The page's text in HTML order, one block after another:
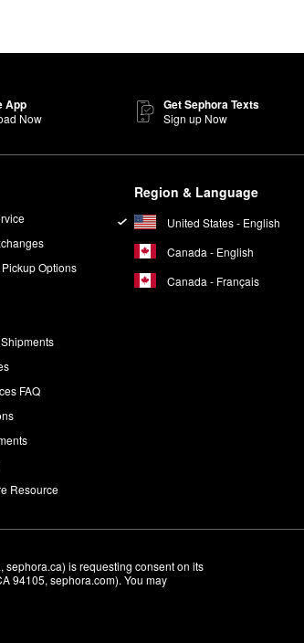
App
Now
Get Sephora Texts
Sign up Now
Options
FAQ
Resource
Region & Language
United States - English
Canada - English
Canada - Français
sephora.ca) is requesting consent on its
94105, sephora.com). You may